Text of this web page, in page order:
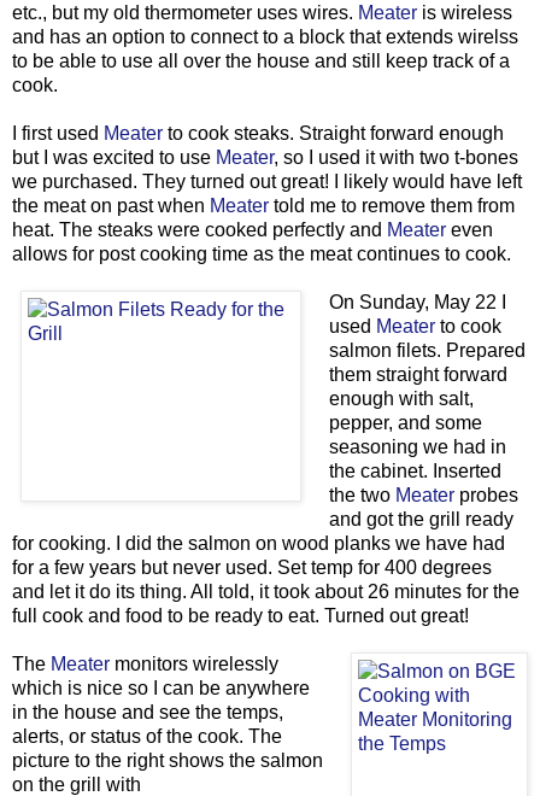
etc., but my old thermometer uses wires. Meater is wireless
and has an option to connect to a block that extends wirelss
to be able to use all over the house and still keep track of a
cook.
I first used Meater to cook steaks. Straight forward enough
but I was excited to use Meater, so I used it with two t-bones
we purchased. They turned out great! I likely would have left
the meat on past when Meater told me to remove them from
heat. The steaks were cooked perfectly and Meater even
allows for post cooking time as the meat continues to cook.
On Sunday, May 22 I
used Meaterto cook
salmon filets. Prepared
them straight forward
enough with salt,
pepper, and some
seasoning we had in
the cabinet. Inserted
the two Meaterprobes
and got the grill ready
for cooking. I did the salmon on wood planks we have had
for a few years but never used. Set temp for 400 degrees
and let it do its thing. All told, it took about 26 minutes for the
full cook and food to be ready to eat. Turned out great!
The Meater monitors wirelessly
which is nice so I can be anywhere
in the house and see the temps,
alerts, or status of the cook. The
picture to the right shows the salmon
on the grill with